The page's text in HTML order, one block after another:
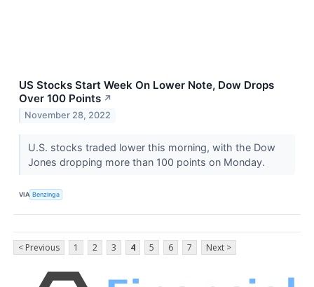
US Stocks Start Week On Lower Note, Dow Drops
Over 100 Points ↗
November 28, 2022
U.S. stocks traded lower this morning, with the Dow
Jones dropping more than 100 points on Monday.
VIA Benzinga
< Previous 1 2 3 4 5 6 7 Next >